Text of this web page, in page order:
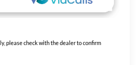
please check with the dealer to confirm